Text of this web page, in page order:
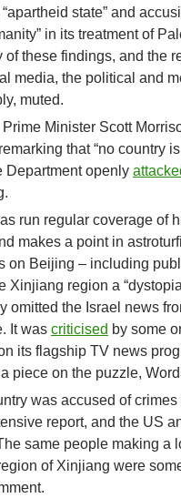
state” and
in its treatment of
of these findings, and the
media, the political and
muted.
Prime Minister Scott
that “no country is
Department openly
run regular coverage of
makes a point in
on Beijing – including
Xinjiang region a
omitted the Israel news
It was criticised by some
its flagship TV news
piece on the puzzle,
was accused of
report, and the US
same people making a
of Xinjiang were